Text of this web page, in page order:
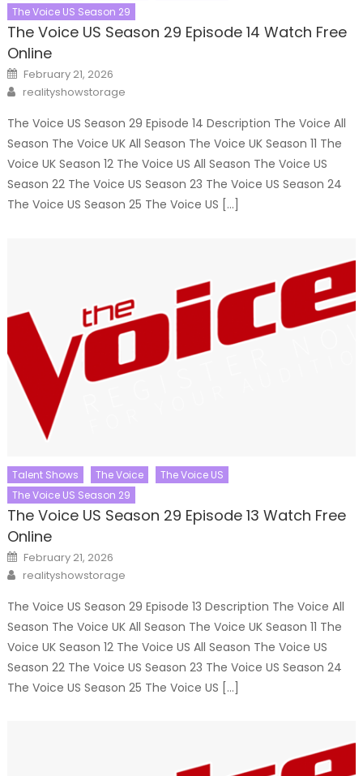
The Voice US Season 29
The Voice US Season 29 Episode 14 Watch Free
Online
Posted
on
February 21, 2026
Author
realityshowstorage
The Voice US Season 29 Episode 14 Description The Voice All
Season The Voice UK All Season The Voice UK Season 11 The
Voice UK Season 12 The Voice US All Season The Voice US
Season 22 The Voice US Season 23 The Voice US Season 24
The Voice US Season 25 The Voice US […]
Talent Shows The Voice
The Voice US
The Voice US Season 29
The Voice US Season 29 Episode 13 Watch Free
Online
Posted
on
February 21, 2026
Author
realityshowstorage
The Voice US Season 29 Episode 13 Description The Voice All
Season The Voice UK All Season The Voice UK Season 11 The
Voice UK Season 12 The Voice US All Season The Voice US
Season 22 The Voice US Season 23 The Voice US Season 24
The Voice US Season 25 The Voice US […]